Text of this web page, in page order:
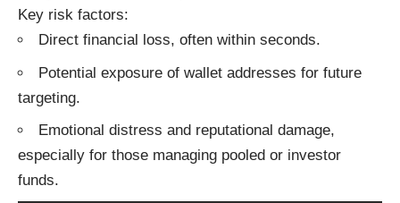
Key risk factors:
Direct financial loss, often within seconds.
Potential exposure of wallet addresses for future
targeting.
Emotional distress and reputational damage,
especially for those managing pooled or investor
funds.